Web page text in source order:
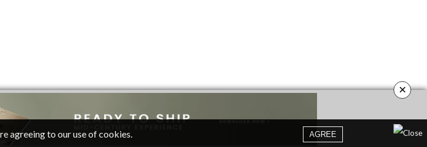
×
agreeing to our use of cookies. AGREE